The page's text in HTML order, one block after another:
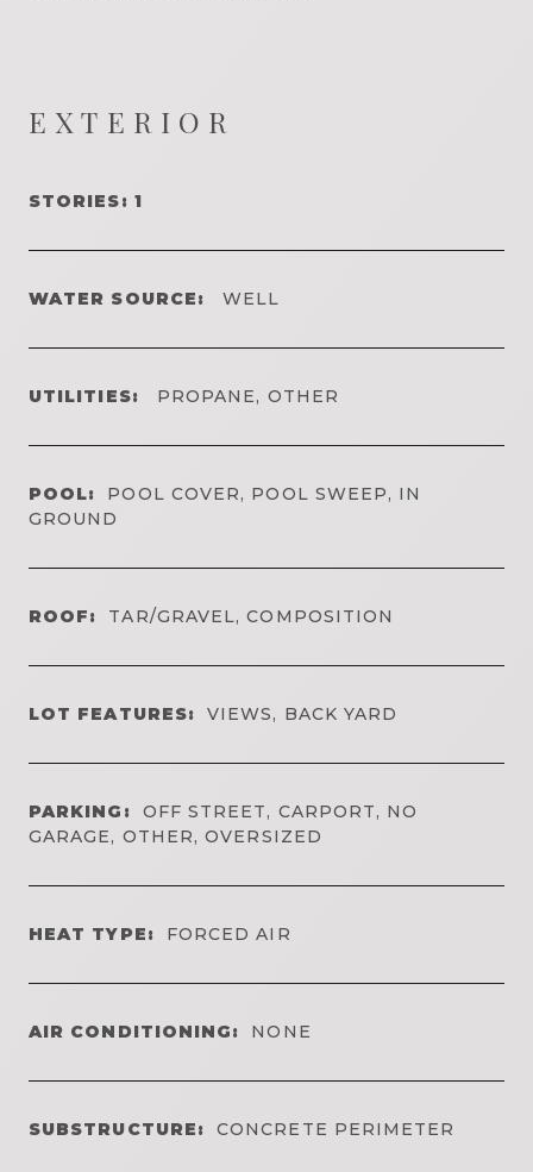
EXTERIOR
STORIES: 1
WATER SOURCE: WELL
UTILITIES: PROPANE, OTHER
POOL:
POOL COVER, POOL SWEEP, IN
GROUND
ROOF: TAR/GRAVEL, COMPOSITION
LOT FEATURES: VIEWS, BACK YARD
PARKING:
OFF STREET, CARPORT, NO
GARAGE, OTHER, OVERSIZED
HEAT TYPE: FORCED AIR
AIR CONDITIONING: NONE
SUBSTRUCTURE: CONCRETE PERIMETER